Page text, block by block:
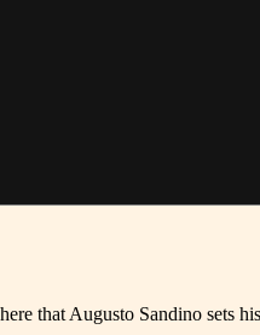
that Augusto Sandino sets